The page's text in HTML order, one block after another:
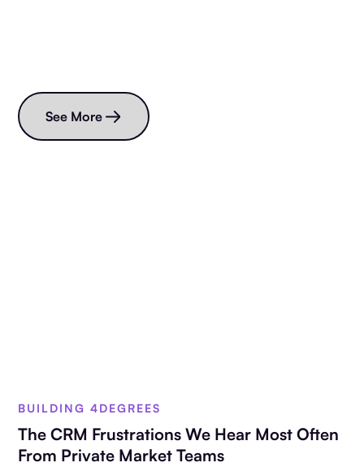
See More
BUILDING 4DEGREES
The CRM Frustrations We Hear Most Often
From Private Market Teams